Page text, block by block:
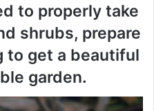
to properly take
shrubs, prepare
to get a beautiful
garden.